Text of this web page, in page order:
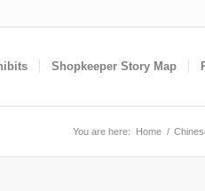
Shopkeeper Story Map
You are here: Home /